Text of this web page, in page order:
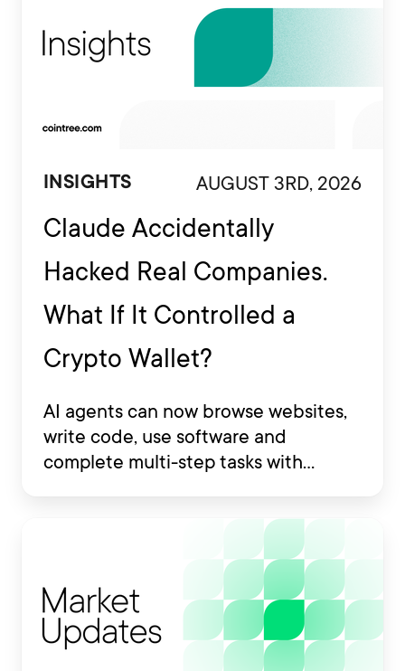
INSIGHTS AUGUST 3RD, 2026
Claude Accidentally
Hacked Real Companies.
What If It Controlled a
Crypto Wallet?
AI agents can now browse websites,
write code, use software and
complete multi-step tasks with
are also being developed to interact
with financial platforms, exchange
accounts and crypto wallets.